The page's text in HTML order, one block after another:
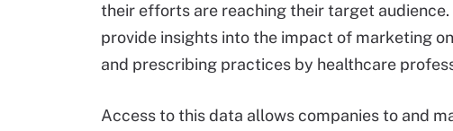
their efforts are reaching their target
provide insights into the impact of marketing
and prescribing practices by healthcare
Access to this data allows companies to and